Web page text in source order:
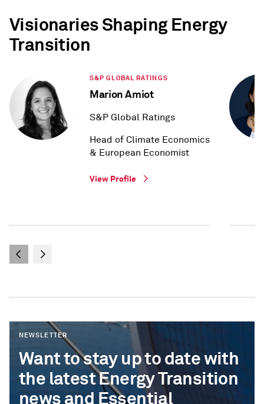
Visionaries Shaping Energy
Transition
S&P GLOBAL RATINGS
Marion Amiot
S&P Global Ratings
Head of Climate Economics
& European Economist
View Profile
NEWSLETTER
Want to stay up to date with
the latest Energy Transition
news and Essential